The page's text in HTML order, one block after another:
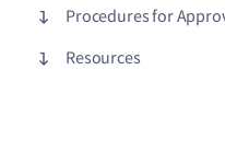
Procedures for
Resources